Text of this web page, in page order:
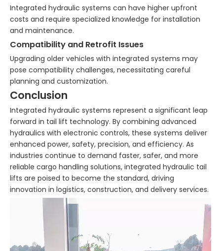
Integrated hydraulic systems can have higher upfront
costs and require specialized knowledge for installation
and maintenance.
Compatibility and Retrofit Issues
Upgrading older vehicles with integrated systems may
pose compatibility challenges, necessitating careful
planning and customization.
Conclusion
Integrated hydraulic systems represent a significant leap
forward in tail lift technology. By combining advanced
hydraulics with electronic controls, these systems deliver
enhanced power, safety, precision, and efficiency. As
industries continue to demand faster, safer, and more
reliable cargo handling solutions, integrated hydraulic tail
lifts are poised to become the standard, driving
innovation in logistics, construction, and delivery services.